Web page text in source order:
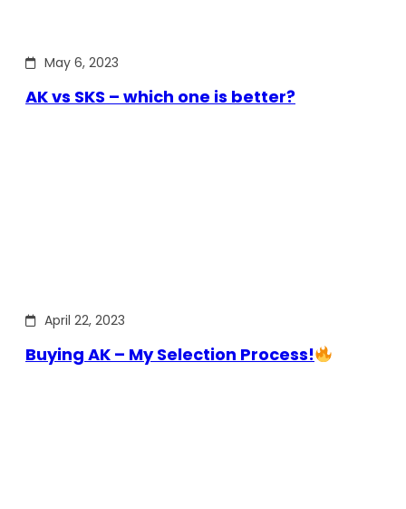
May 6, 2023
AK vs SKS – which one is better?
April 22, 2023
Buying AK – My Selection Process!